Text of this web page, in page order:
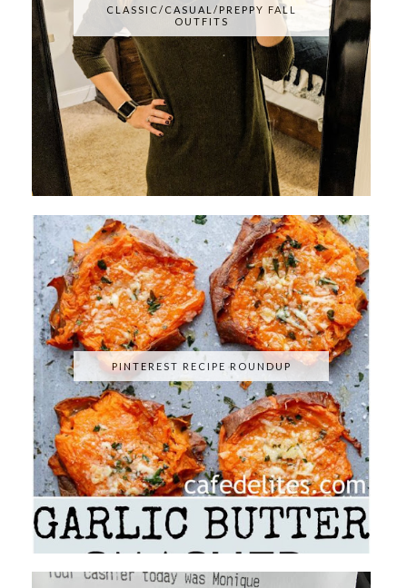
CLASSIC/CASUAL/PREPPY FALL
OUTFITS
PINTEREST RECIPE ROUNDUP